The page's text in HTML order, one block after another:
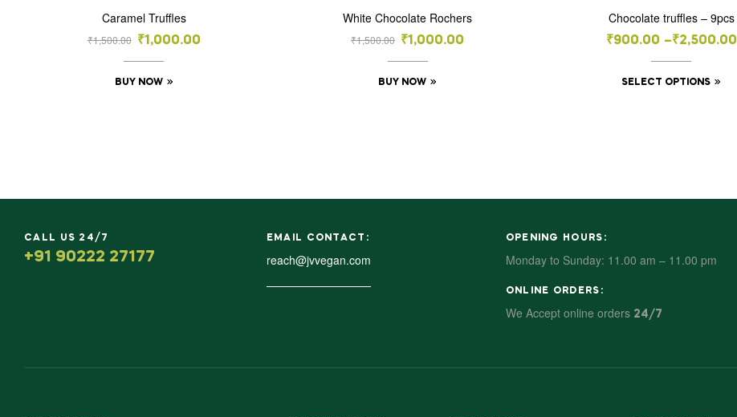
Caramel Truffles
₹1,500.00 ₹1,000.00
BUY NOW
White Chocolate Rochers
₹1,500.00 ₹1,000.00
BUY NOW
Chocolate truffles – 9pcs
₹900.00 –₹2,500.00
SELECT OPTIONS
CALL US 24/7
+91 90222 27177
EMAIL CONTACT:
reach@jvvegan.com
OPENING HOURS:
Monday to Sunday: 11.00 am – 11.00 pm
ONLINE ORDERS:
We Accept online orders 24/7